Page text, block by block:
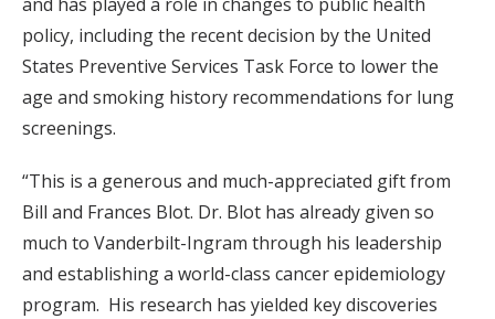
and has played a role in changes to public health
policy, including the recent decision by the United
States Preventive Services Task Force to lower the
age and smoking history recommendations for lung
screenings.
“This is a generous and much-appreciated gift from
Bill and Frances Blot. Dr. Blot has already given so
much to Vanderbilt-Ingram through his leadership
and establishing a world-class cancer epidemiology
program. His research has yielded key discoveries